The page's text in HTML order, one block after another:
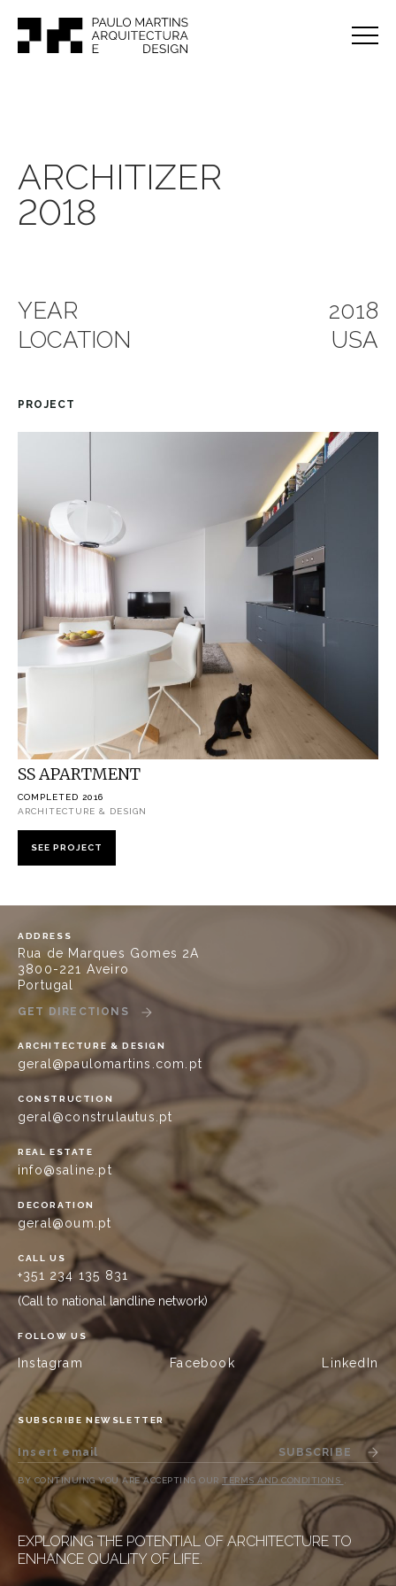
ARCHITIZER
2018
YEAR
2018
LOCATION
USA
PROJECT
SS APARTMENT
COMPLETED 2016
ARCHITECTURE & DESIGN
SEE PROJECT
ADDRESS
Rua de Marques Gomes 2A
3800-221 Aveiro
Portugal
GET DIRECTIONS
ARCHITECTURE & DESIGN
geral@paulomartins.com.pt
CONSTRUCTION
geral@construlautus.pt
REAL ESTATE
info@saline.pt
DECORATION
geral@oum.pt
CALL US
+351 234 135 831
(Call to national landline network)
FOLLOW US
Instagram Facebook LinkedIn
SUBSCRIBE NEWSLETTER
SUBSCRIBE
BY CONTINUING YOU ARE ACCEPTING OUR TERMS AND CONDITIONS
EXPLORING THE POTENTIAL OF ARCHITECTURE TO
ENHANCE QUALITY OF LIFE.